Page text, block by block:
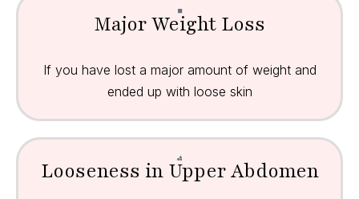
Major Weight Loss
If you have lost a major amount of weight and
ended up with loose skin
Looseness in Upper Abdomen